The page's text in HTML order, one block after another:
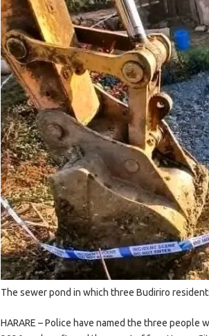
The sewer pond in which three Budiriro
HARARE – Police have named the three people